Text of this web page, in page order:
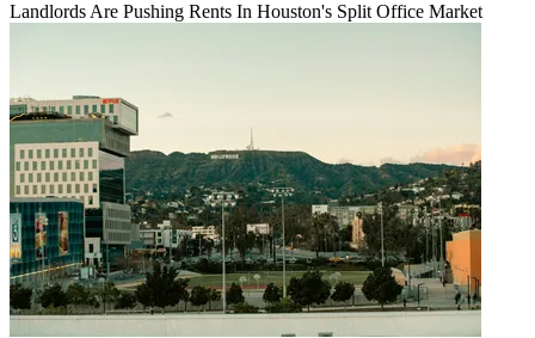
Landlords Are Pushing Rents In Houston's Split Office Market